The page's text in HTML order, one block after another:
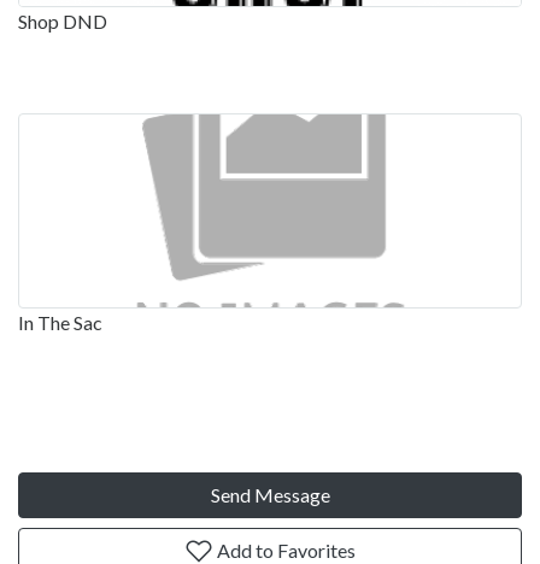
Shop DND
In The Sac
Send Message
Add to Favorites